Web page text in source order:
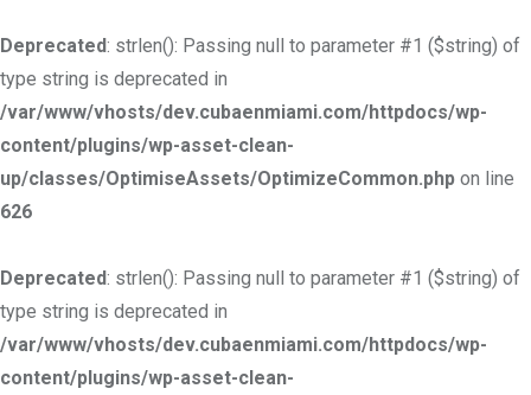
Deprecated: strlen(): Passing null to parameter #1 ($string) of
type string is deprecated in
/var/www/vhosts/dev.cubaenmiami.com/httpdocs/wp-
content/plugins/wp-asset-clean-
up/classes/OptimiseAssets/OptimizeCommon.php on line
626
Deprecated: strlen(): Passing null to parameter #1 ($string) of
type string is deprecated in
/var/www/vhosts/dev.cubaenmiami.com/httpdocs/wp-
content/plugins/wp-asset-clean-